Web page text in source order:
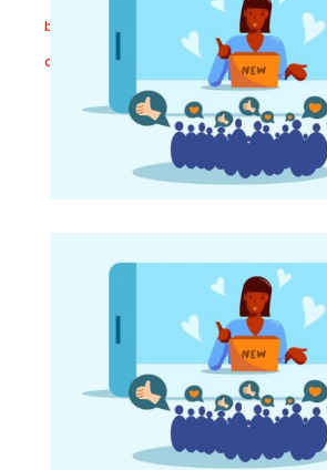
by App Marketing,
comments